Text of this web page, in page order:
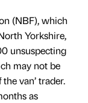
(NBF), which
Yorkshire,
unsuspecting
may not be
van’ trader.
as